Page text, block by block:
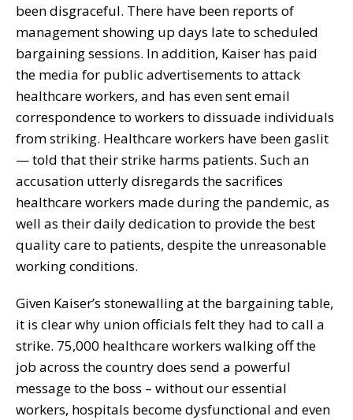
been disgraceful. There have been reports of
management showing up days late to scheduled
bargaining sessions. In addition, Kaiser has paid
the media for public advertisements to attack
healthcare workers, and has even sent email
correspondence to workers to dissuade individuals
from striking. Healthcare workers have been gaslit
— told that their strike harms patients. Such an
accusation utterly disregards the sacrifices
healthcare workers made during the pandemic, as
well as their daily dedication to provide the best
quality care to patients, despite the unreasonable
working conditions.
Given Kaiser’s stonewalling at the bargaining table,
it is clear why union officials felt they had to call a
strike. 75,000 healthcare workers walking off the
job across the country does send a powerful
message to the boss – without our essential
workers, hospitals become dysfunctional and even